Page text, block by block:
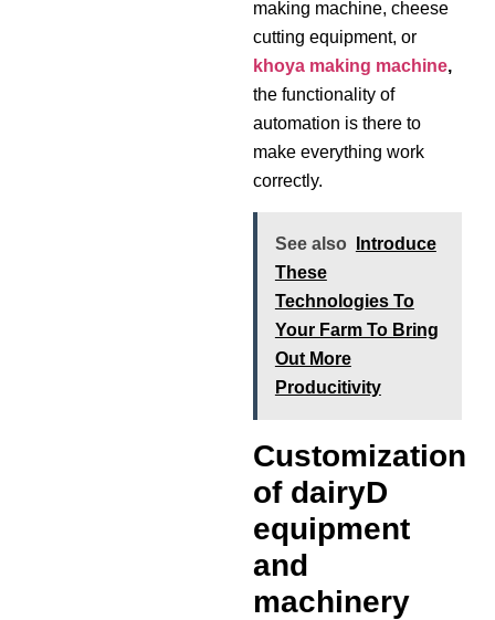
making machine, cheese
cutting equipment, or
khoya making machine,
the functionality of
automation is there to
make everything work
correctly.
See also
Introduce
These
Technologies To
Your Farm To Bring
Out More
Producitivity
Customization
of dairyD
equipment
and
machinery